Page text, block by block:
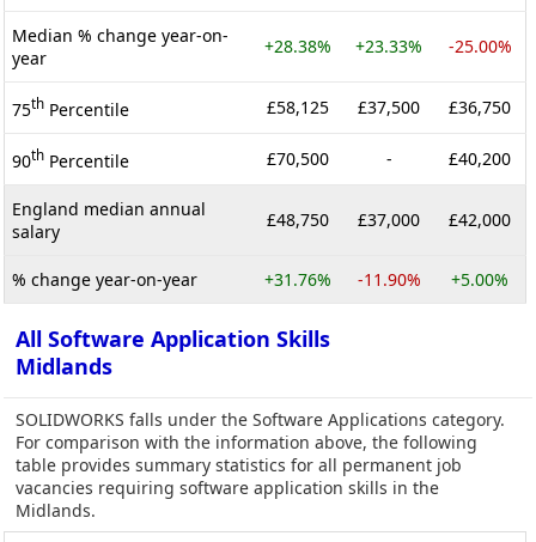
Median % change year-on-
year
+28.38% +23.33% -25.00%
75th Percentile £58,125 £37,500 £36,750
90th Percentile £70,500 - £40,200
England median annual
salary
£48,750 £37,000 £42,000
% change year-on-year +31.76% -11.90% +5.00%
All Software Application Skills
Midlands
SOLIDWORKS falls under the Software Applications category.
For comparison with the information above, the following
table provides summary statistics for all permanent job
vacancies requiring software application skills in the
Midlands.